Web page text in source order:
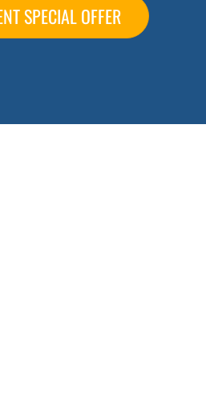
SPECIAL OFFER